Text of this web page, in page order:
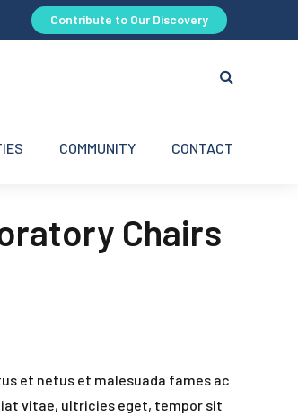
Contribute to Our Discovery
COMMUNITY CONTACT
Chairs
et netus et malesuada fames ac
vitae, ultricies eget, tempor sit